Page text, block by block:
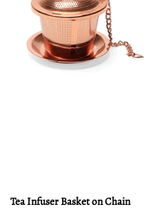
Tea Infuser Basket on Chain